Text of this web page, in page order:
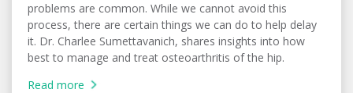
problems are common. While we cannot avoid this
process, there are certain things we can do to help delay
it. Dr. Charlee Sumettavanich, shares insights into how
best to manage and treat osteoarthritis of the hip.
Read more